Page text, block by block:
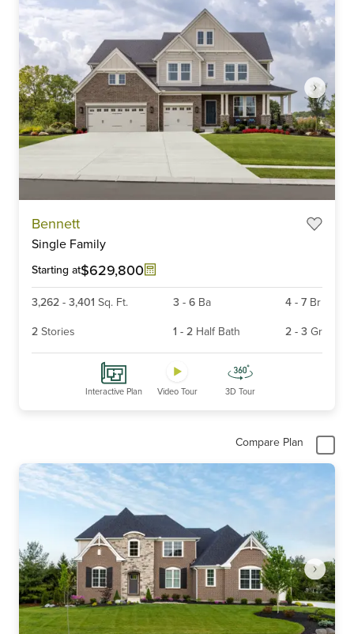
Bennett
Single Family
Starting at$629,800
3,262 - 3,401 Sq. Ft. 3 - 6 Ba 4 - 7 Br
2 Stories 1 - 2 Half Bath 2 - 3 Gr
Interactive Plan Video Tour 3D Tour
Compare Plan